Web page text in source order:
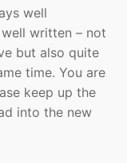
well
written – not
but also quite
time. You are
keep up the
into the new